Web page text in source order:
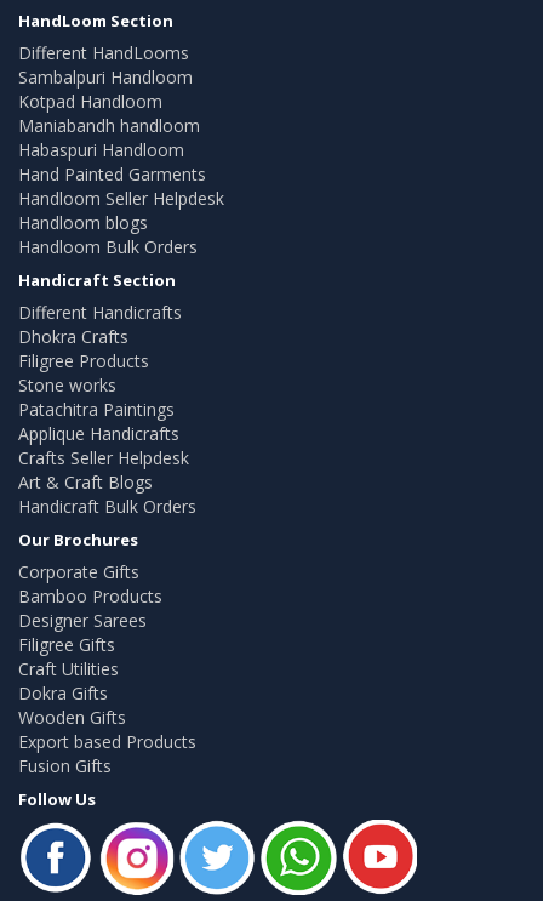
HandLoom Section
Different HandLooms
Sambalpuri Handloom
Kotpad Handloom
Maniabandh handloom
Habaspuri Handloom
Hand Painted Garments
Handloom Seller Helpdesk
Handloom blogs
Handloom Bulk Orders
Handicraft Section
Different Handicrafts
Dhokra Crafts
Filigree Products
Stone works
Patachitra Paintings
Applique Handicrafts
Crafts Seller Helpdesk
Art & Craft Blogs
Handicraft Bulk Orders
Our Brochures
Corporate Gifts
Bamboo Products
Designer Sarees
Filigree Gifts
Craft Utilities
Dokra Gifts
Wooden Gifts
Export based Products
Fusion Gifts
Follow Us